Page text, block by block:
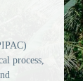
process,